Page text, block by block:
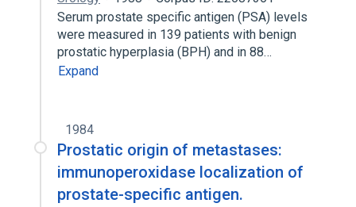
Serum prostate specific antigen (PSA) levels
were measured in 139 patients with benign
prostatic hyperplasia (BPH) and in 88…
Expand
1984
Prostatic origin of metastases:
immunoperoxidase localization of
prostate-specific antigen.